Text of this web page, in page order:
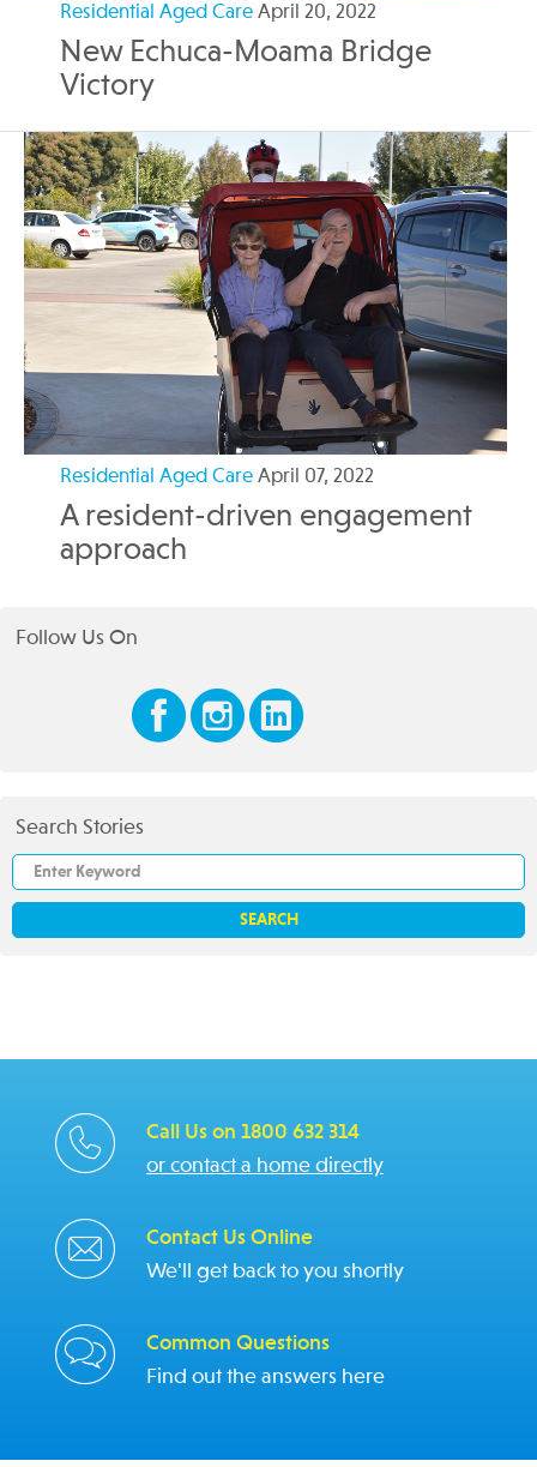
Residential Aged Care April 20, 2022
New Echuca-Moama Bridge
Victory
Residential Aged Care April 07, 2022
A resident-driven engagement
approach
Follow Us On
Search Stories
Call Us on 1800 632 314
or contact a home directly
Contact Us Online
We'll get back to you shortly
Common Questions
Find out the answers here